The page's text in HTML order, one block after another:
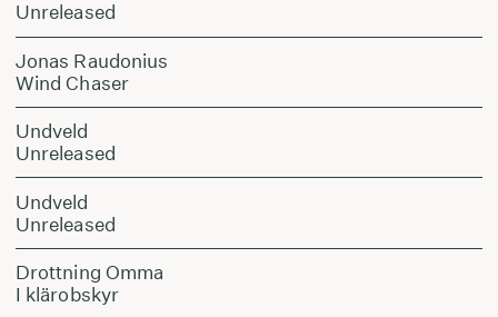
Unreleased
Jonas Raudonius
Wind Chaser
Undveld
Unreleased
Undveld
Unreleased
Drottning Omma
I klärobskyr